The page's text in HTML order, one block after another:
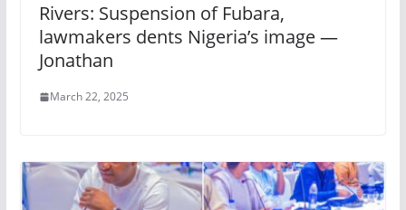
Rivers: Suspension of Fubara,
lawmakers dents Nigeria’s image —
Jonathan
March 22, 2025